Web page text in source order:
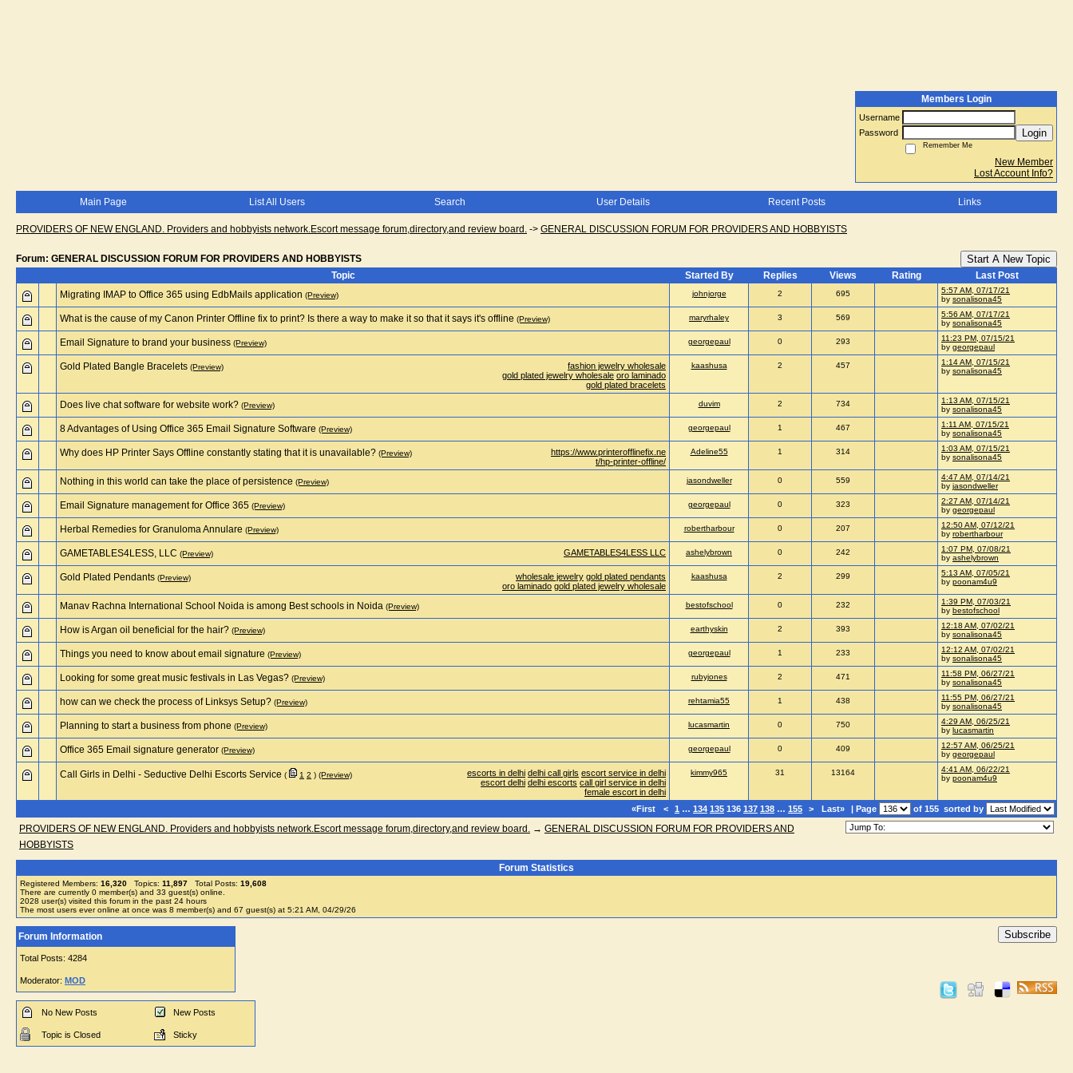
Members Login
Username
Password
Login
Remember Me
New Member
Lost Account Info?
Main Page List All Users Search User Details Recent Posts Links
PROVIDERS OF NEW ENGLAND. Providers and hobbyists network.Escort message forum,directory,and review board. -> GENERAL DISCUSSION FORUM FOR PROVIDERS AND HOBBYISTS
Forum: GENERAL DISCUSSION FORUM FOR PROVIDERS AND HOBBYISTS Start A New Topic
Topic Started By Replies Views Rating
Last Post
Migrating IMAP to Office 365 using EdbMails application (Preview) johnjorge 2 695
5:57 AM, 07/17/21
by sonalisona45
What is the cause of my Canon Printer Offline fix to print? Is there a way to make it so that it says it's offline (Preview) maryrhaley 3 569
5:56 AM, 07/17/21
by sonalisona45
Email Signature to brand your business (Preview) georgepaul 0 293
11:23 PM, 07/15/21
by georgepaul
Gold Plated Bangle Bracelets
fashion jewelry wholesale
gold plated jewelry wholesale oro laminado
gold plated bracelets
(Preview) kaashusa 2 457
1:14 AM, 07/15/21
by sonalisona45
Does live chat software for website work? (Preview) duvim 2 734
1:13 AM, 07/15/21
by sonalisona45
8 Advantages of Using Office 365 Email Signature Software (Preview) georgepaul 1 467
1:11 AM, 07/15/21
by sonalisona45
Why does HP Printer Says Offline constantly stating that it is unavailable?
https://www.printerofflinefix.ne
t/hp-printer-offline/
(Preview) Adeline55 1 314
1:03 AM, 07/15/21
by sonalisona45
Nothing in this world can take the place of persistence (Preview) jasondweller 0 559
4:47 AM, 07/14/21
by jasondweller
Email Signature management for Office 365 (Preview) georgepaul 0 323
2:27 AM, 07/14/21
by georgepaul
Herbal Remedies for Granuloma Annulare (Preview) robertharbour 0 207
12:50 AM, 07/12/21
by robertharbour
GAMETABLES4LESS, LLC GAMETABLES4LESS LLC
(Preview) ashelybrown 0 242
1:07 PM, 07/08/21
by ashelybrown
Gold Plated Pendants wholesale jewelry gold plated pendants
oro laminado gold plated jewelry wholesale
(Preview) kaashusa 2 299
5:13 AM, 07/05/21
by poonam4u9
Manav Rachna International School Noida is among Best schools in Noida (Preview) bestofschool 0 232
1:39 PM, 07/03/21
by bestofschool
How is Argan oil beneficial for the hair? (Preview) earthyskin 2 393
12:18 AM, 07/02/21
by sonalisona45
Things you need to know about email signature (Preview) georgepaul 1 233
12:12 AM, 07/02/21
by sonalisona45
Looking for some great music festivals in Las Vegas? (Preview) rubyjones 2 471
11:58 PM, 06/27/21
by sonalisona45
how can we check the process of Linksys Setup? (Preview) rehtamia55 1 438
11:55 PM, 06/27/21
by sonalisona45
Planning to start a business from phone (Preview) lucasmartin 0 750
4:29 AM, 06/25/21
by lucasmartin
Office 365 Email signature generator (Preview) georgepaul 0 409
12:57 AM, 06/25/21
by georgepaul
Call Girls in Delhi - Seductive Delhi Escorts Service ( 1 2 ) escorts in delhi delhi call girls escort service in delhi
escort delhi delhi escorts call girl service in delhi
female escort in delhi
(Preview) kimmy965 31 13164
4:41 AM, 06/22/21
by poonam4u9
«First < 1 … 134 135 136 137 138 … 155 > Last» | Page of 155 sorted by
PROVIDERS OF NEW ENGLAND. Providers and hobbyists network.Escort message forum,directory,and review board. → GENERAL DISCUSSION FORUM FOR PROVIDERS AND
HOBBYISTS
Forum Statistics
Registered Members: 16,320 Topics: 11,897 Total Posts: 19,608
There are currently 0 member(s) and 33 guest(s) online
2028 user(s) visited this forum in the past 24 hours
The most users ever online at once was 8 member(s) and 67 guest(s) at 5:21 AM, 04/29/26
Forum Information
Total Posts: 4284
Moderator: MOD
No New Posts New Posts
Topic is Closed Sticky
Subscribe